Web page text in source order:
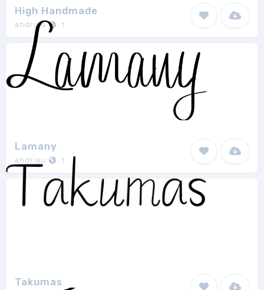
High Handmade
andriau 1
Lamany
andriau 1
Takumas